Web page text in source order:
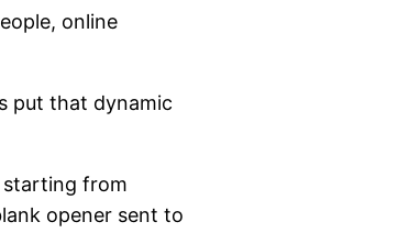
online
put that dynamic
starting from
opener sent to